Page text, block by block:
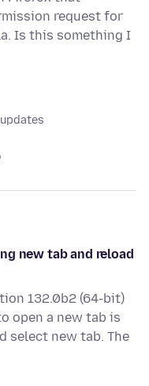
request for
Is this something I
new tab and reload
132.0b2 (64-bit)
open a new tab is
select new tab. The